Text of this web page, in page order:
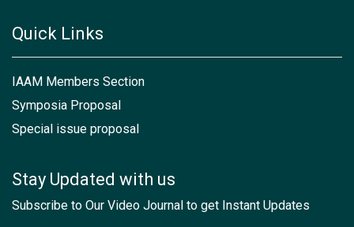
Quick Links
IAAM Members Section
Symposia Proposal
Special issue proposal
Stay Updated with us
Subscribe to Our Video Journal to get Instant Updates